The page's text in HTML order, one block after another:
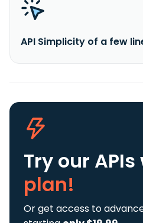
API Simplicity of a few
Try our APIs
plan!
Or get access to